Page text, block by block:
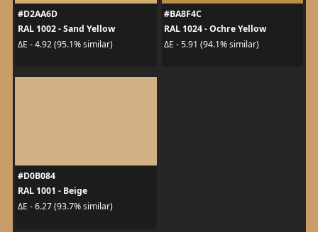
#D2AA6D
RAL 1002 - Sand Yellow
ΔE - 4.92 (95.1% similar)
#BA8F4C
RAL 1024 - Ochre Yellow
ΔE - 5.91 (94.1% similar)
#D0B084
RAL 1001 - Beige
ΔE - 6.27 (93.7% similar)